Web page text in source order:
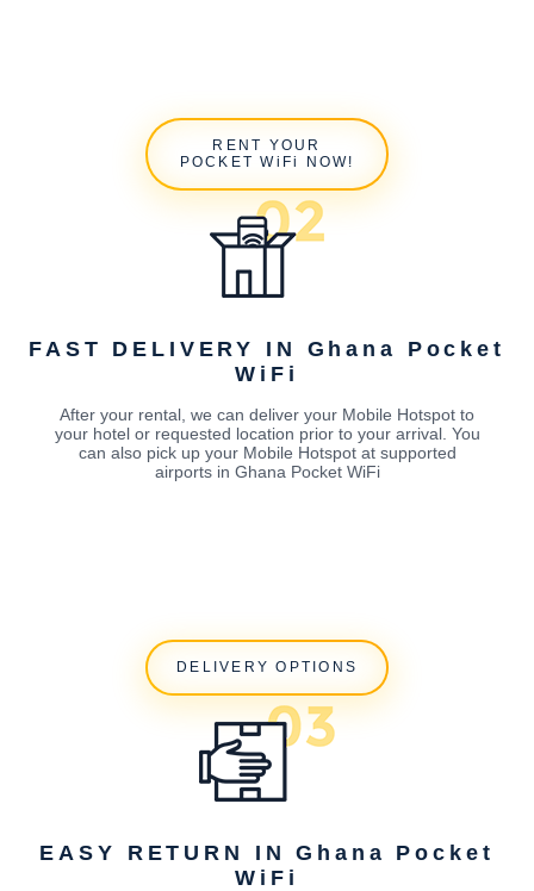
RENT YOUR
POCKET WiFi NOW!
FAST DELIVERY IN Ghana Pocket
WiFi
After your rental, we can deliver your Mobile Hotspot to
your hotel or requested location prior to your arrival. You
can also pick up your Mobile Hotspot at supported
airports in Ghana Pocket WiFi
DELIVERY OPTIONS
EASY RETURN IN Ghana Pocket
WiFi